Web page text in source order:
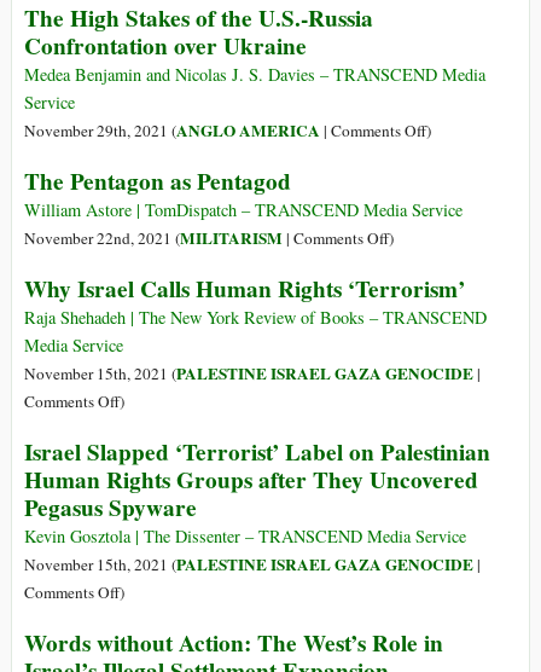
Global
Dog
Whistle:
World
Israel’s
Language
Incitement
against
The High Stakes of the U.S.-Russia
Confrontation over Ukraine
Medea Benjamin and Nicolas J. S. Davies – TRANSCEND Media
Service
November 29th, 2021 (ANGLO AMERICA | Comments Offon
Stakes
U.S.-
Russia
over
)
The Pentagon as Pentagod
William Astore | TomDispatch – TRANSCEND Media Service
November 22nd, 2021 (MILITARISM| Comments Offon
Pentagon
as
)
Why Israel Calls Human Rights ‘Terrorism’
Raja Shehadeh | The New York Review of Books – TRANSCEND
Media Service
November 15th, 2021 (PALESTINE ISRAEL GAZA GENOCIDE|
Comments Offon
Israel
Calls
Human
Rights
‘Terrorism’
)
Israel Slapped ‘Terrorist’ Label on Palestinian
Human Rights Groups after They Uncovered
Pegasus Spyware
Kevin Gosztola | The Dissenter – TRANSCEND Media Service
November 15th, 2021 (PALESTINE ISRAEL GAZA GENOCIDE|
Comments Offon
Slapped
)
Words without Action: The West’s Role in